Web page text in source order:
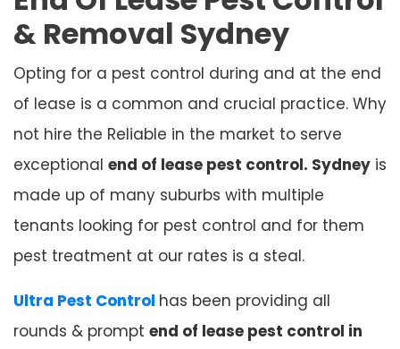
& Removal Sydney
Opting for a pest control during and at the end
of lease is a common and crucial practice. Why
not hire the Reliable in the market to serve
exceptional end of lease pest control. Sydney is
made up of many suburbs with multiple
tenants looking for pest control and for them
pest treatment at our rates is a steal.
Ultra Pest Control has been providing all
rounds & prompt end of lease pest control in